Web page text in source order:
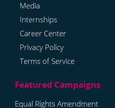
Media
Internships
Career Center
Privacy Policy
Terms of Service
Equal Rights Amendment